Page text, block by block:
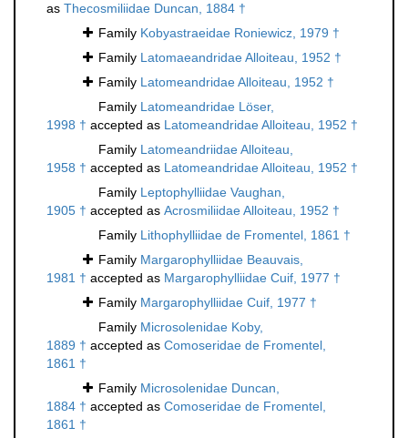
as Thecosmiliidae Duncan, 1884 †
Family Kobyastraeidae Roniewicz, 1979 †
Family Latomaeandridae Alloiteau, 1952 †
Family Latomeandridae Alloiteau, 1952 †
Family Latomeandridae Löser,
1998 † accepted as Latomeandridae Alloiteau, 1952 †
Family Latomeandriidae Alloiteau,
1958 † accepted as Latomeandridae Alloiteau, 1952 †
Family Leptophylliidae Vaughan,
1905 † accepted as Acrosmiliidae Alloiteau, 1952 †
Family Lithophylliidae de Fromentel, 1861 †
Family Margarophylliidae Beauvais,
1981 † accepted as Margarophylliidae Cuif, 1977 †
Family Margarophylliidae Cuif, 1977 †
Family Microsolenidae Koby,
1889 † accepted as Comoseridae de Fromentel,
1861 †
Family Microsolenidae Duncan,
1884 † accepted as Comoseridae de Fromentel,
1861 †